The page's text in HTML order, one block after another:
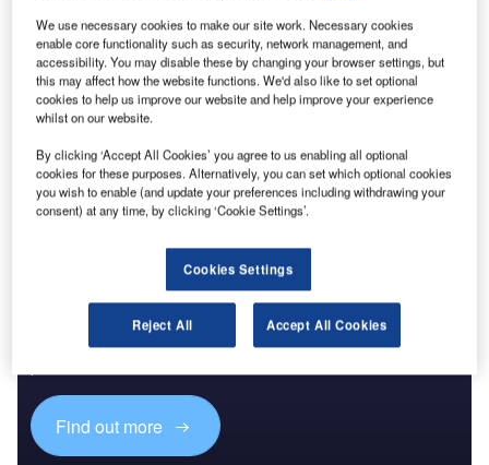
infrastructure into a strategic priority.
The largest project is the Countywide Stormwater
Conveyance Tunnels scheme in the US, valued at $30bn
and currently in pre-planning. Its scale putsstormwater
several major water transfer and desalination programmes.
Discover B2B Marketing That Performs
Combine business intelligence and editorial excellence to
reach engaged professionals across 36 leading media
Find out more
We use necessary cookies to make our site work. Necessary cookies
enable core functionality such as security, network management, and
accessibility. You may disable these by changing your browser settings, but
this may affect how the website functions. We'd also like to set optional
cookies to help us improve our website and help improve your experience
whilst on our website.
By clicking ‘Accept All Cookies’ you agree to us enabling all optional
cookies for these purposes. Alternatively, you can set which optional cookies
you wish to enable (and update your preferences including withdrawing your
consent) at any time, by clicking ‘Cookie Settings’.
Cookies Settings
Reject All Accept All Cookies